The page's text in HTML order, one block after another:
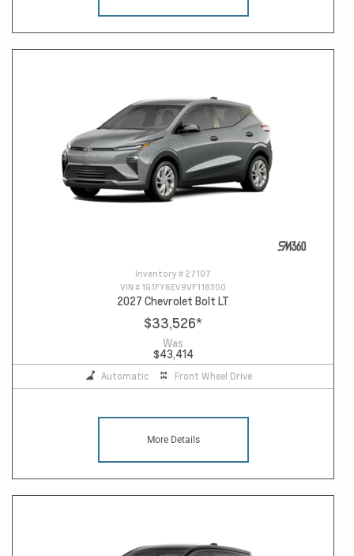
Inventory # 27107
VIN # 1G1FY6EV9VF118300
2027 Chevrolet Bolt LT
$33,526*
Was
$43,414
Automatic Front Wheel Drive
More Details